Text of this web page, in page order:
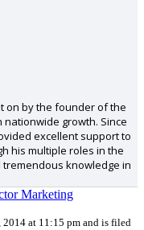
on by the founder of the
nationwide growth. Since
excellent support to
his multiple roles in the
knowledge in
Marketing
2014 at 11:15 pm and is filed